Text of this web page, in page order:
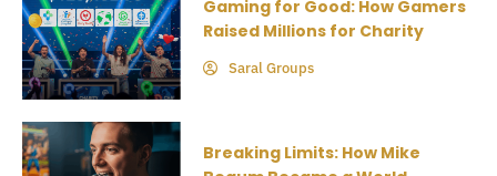
Gaming for Good: How Gamers
Raised Millions for Charity
Saral Groups
Breaking Limits: How Mike